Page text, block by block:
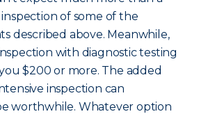
of some of the
described above. Meanwhile,
with diagnostic testing
$200 or more. The added
inspection can
worthwhile. Whatever option